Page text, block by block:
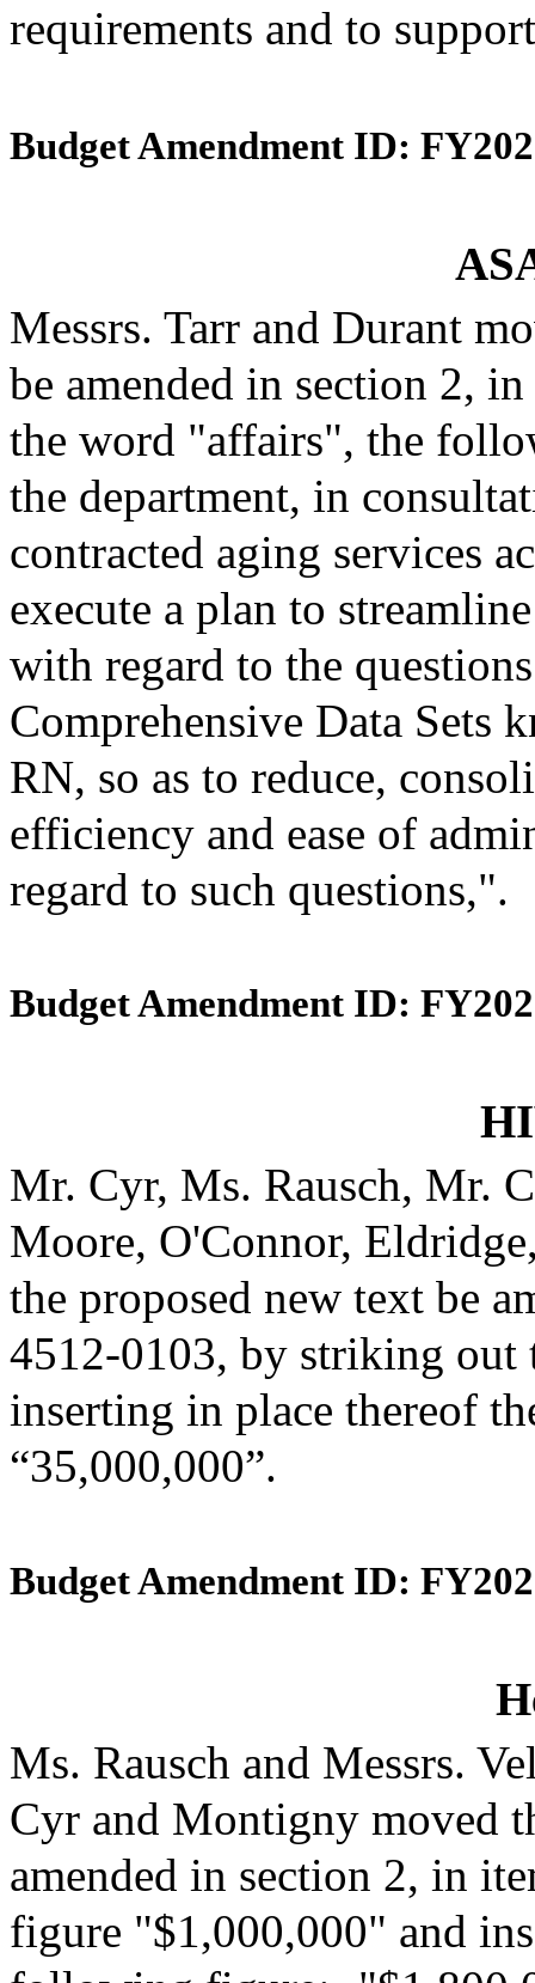
requirements and to
Budget Amendment ID:
Messrs. Tarr and Durant
be amended in section 2,
the word "affairs", the
the department, in
contracted aging services
execute a plan to
with regard to the
Comprehensive Data Sets
RN, so as to reduce,
efficiency and ease of
regard to such questions,".
Budget Amendment ID:
Mr. Cyr, Ms. Rausch, Mr.
Moore, O'Connor,
the proposed new text be
4512-0103, by striking out
inserting in place thereof
“35,000,000”.
Budget Amendment ID:
Ms. Rausch and Messrs.
Cyr and Montigny moved
amended in section 2, in
figure "$1,000,000" and